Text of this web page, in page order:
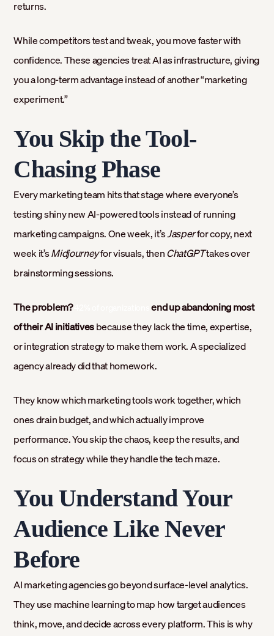
returns.
While competitors test and tweak, you move faster with
confidence. These agencies treat AI as infrastructure, giving
you a long-term advantage instead of another “marketing
experiment.”
You Skip the Tool-
Chasing Phase
Every marketing team hits that stage where everyone’s
testing shiny new AI-powered tools instead of running
marketing campaigns. One week, it’sJasperfor copy, next
week it’sMidjourneyfor visuals, thenChatGPTtakes over
brainstorming sessions.
The problem?
end up abandoning most
of their AI initiativesbecause they lack the time, expertise,
or integration strategy to make them work. A specialized
agency already did that homework.
They know which marketing tools work together, which
ones drain budget, and which actually improve
performance. You skip the chaos, keep the results, and
focus on strategy while they handle the tech maze.
You Understand Your
Audience Like Never
Before
AI marketing agencies go beyond surface-level analytics.
They use machine learning to map how target audiences
think, move, and decide across every platform. This is why